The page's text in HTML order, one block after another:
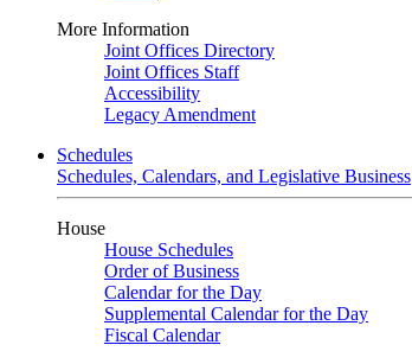
More Information
Joint Offices Directory
Joint Offices Staff
Accessibility
Legacy Amendment
Schedules
Schedules, Calendars, and Legislative Business
House
House Schedules
Order of Business
Calendar for the Day
Supplemental Calendar for the Day
Fiscal Calendar